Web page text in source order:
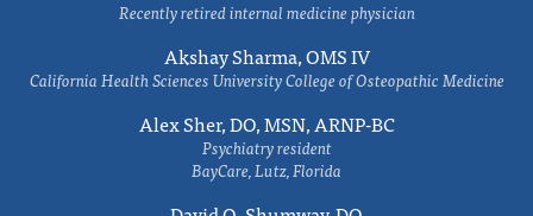
Recently retired internal medicine physician
Akshay Sharma, OMS IV
California Health Sciences University College of Osteopathic Medicine
Alex Sher, DO, MSN, ARNP-BC
Psychiatry resident
BayCare, Lutz, Florida